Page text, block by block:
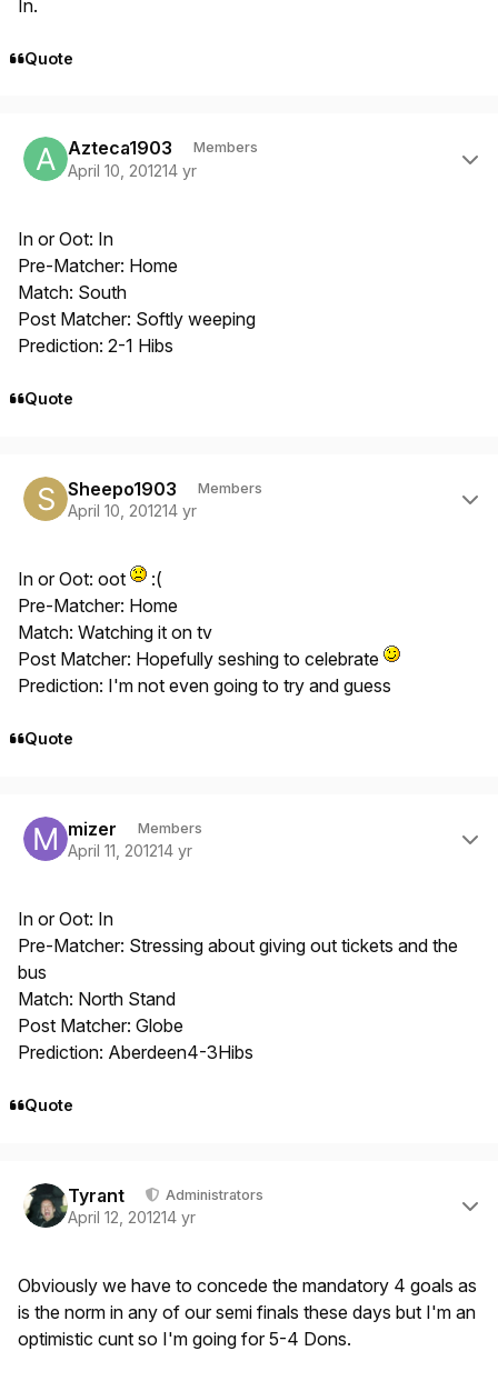
In.
Quote
Azteca1903 Members
April 10, 201214 yr
In or Oot: In
Pre-Matcher: Home
Match: South
Post Matcher: Softly weeping
Prediction: 2-1 Hibs
Quote
Sheepo1903 Members
April 10, 201214 yr
In or Oot: oot
:(
Pre-Matcher: Home
Match: Watching it on tv
Post Matcher: Hopefully seshing to celebrate
Prediction: I'm not even going to try and guess
Quote
mizer Members
April 11, 201214 yr
In or Oot: In
Pre-Matcher: Stressing about giving out tickets and the
bus
Match: North Stand
Post Matcher: Globe
Prediction: Aberdeen4-3Hibs
Quote
Tyrant Administrators
April 12, 201214 yr
Obviously we have to concede the mandatory 4 goals as
is the norm in any of our semi finals these days but I'm an
optimistic cunt so I'm going for 5-4 Dons.